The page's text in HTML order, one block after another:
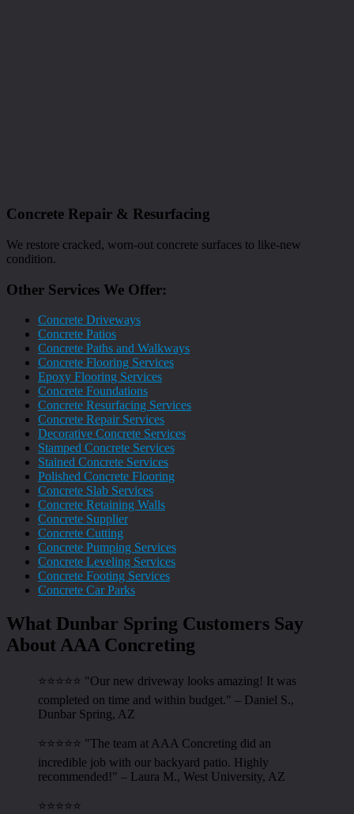
Concrete Repair & Resurfacing
We restore cracked, worn-out concrete surfaces to like-new
condition.
Other Services We Offer:
Concrete Driveways
Concrete Patios
Concrete Paths and Walkways
Concrete Flooring Services
Epoxy Flooring Services
Concrete Foundations
Concrete Resurfacing Services
Concrete Repair Services
Decorative Concrete Services
Stamped Concrete Services
Stained Concrete Services
Polished Concrete Flooring
Concrete Slab Services
Concrete Retaining Walls
Concrete Supplier
Concrete Cutting
Concrete Pumping Services
Concrete Leveling Services
Concrete Footing Services
Concrete Car Parks
What Dunbar Spring Customers Say
About AAA Concreting
⭐⭐⭐⭐⭐ "Our new driveway looks amazing! It was
completed on time and within budget." – Daniel S.,
Dunbar Spring, AZ
⭐⭐⭐⭐⭐ "The team at AAA Concreting did an
incredible job with our backyard patio. Highly
recommended!" – Laura M., West University, AZ
⭐⭐⭐⭐⭐